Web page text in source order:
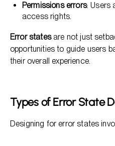
Permissions errors: Users
access rights.
Error statesare not just
opportunities to guide users
their overall experience.
Types of Error State
Designing for error states